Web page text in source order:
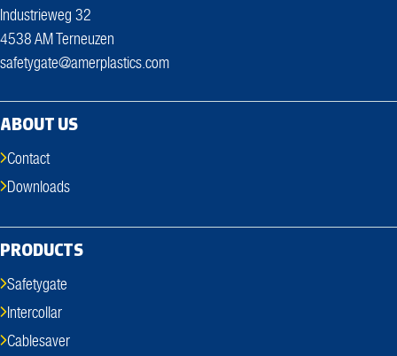
Industrieweg 32
4538 AM Terneuzen
safetygate@amerplastics.com
ABOUT US
Contact
Downloads
PRODUCTS
Safetygate
Intercollar
Cablesaver